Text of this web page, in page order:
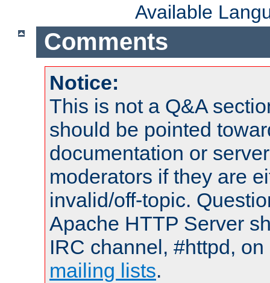
Available
Comments
Notice:
This is not a Q&A
should be pointed
documentation or
moderators if they are
invalid/off-topic.
Apache HTTP Server
IRC channel, #httpd,
mailing lists.